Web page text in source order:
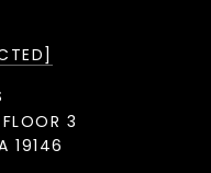
3
19146